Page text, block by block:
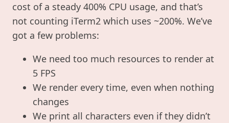
cost of a steady 400% CPU usage, and that’s
not counting iTerm2 which uses ~200%. We’ve
got a few problems:
We need too much resources to render at
5 FPS
We render every time, even when nothing
changes
We print all characters even if they didn’t